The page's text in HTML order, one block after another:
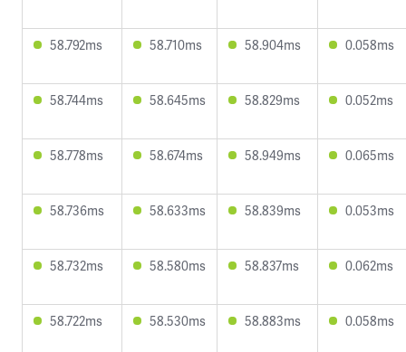
58.792ms 58.710ms 58.904ms 0.058ms
58.744ms 58.645ms 58.829ms 0.052ms
58.778ms 58.674ms 58.949ms 0.065ms
58.736ms 58.633ms 58.839ms 0.053ms
58.732ms 58.580ms 58.837ms 0.062ms
58.722ms 58.530ms 58.883ms 0.058ms